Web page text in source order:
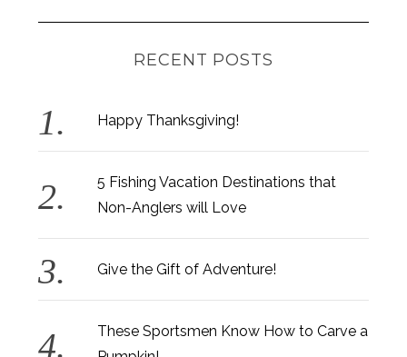
RECENT POSTS
Happy Thanksgiving!
5 Fishing Vacation Destinations that
Non-Anglers will Love
Give the Gift of Adventure!
These Sportsmen Know How to Carve a